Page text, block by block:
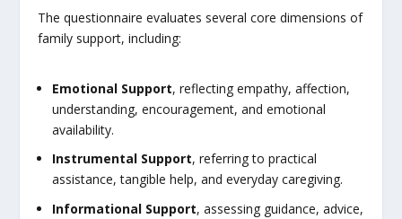
The questionnaire evaluates several core dimensions of
family support, including:
Emotional Support, reflecting empathy, affection,
understanding, encouragement, and emotional
availability.
Instrumental Support, referring to practical
assistance, tangible help, and everyday caregiving.
Informational Support, assessing guidance, advice,